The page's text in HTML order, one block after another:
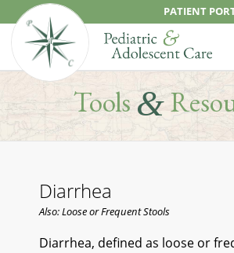
PATIENT
Tools&
Diarrhea
Also: Loose or Frequent Stools
Diarrhea, defined as loose or